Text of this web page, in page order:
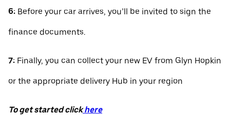
6: Before your car arrives, you’ll be invited to sign the
finance documents.
7: Finally, you can collect your new EV from Glyn Hopkin
or the appropriate delivery Hub in your region
To get started clickhere